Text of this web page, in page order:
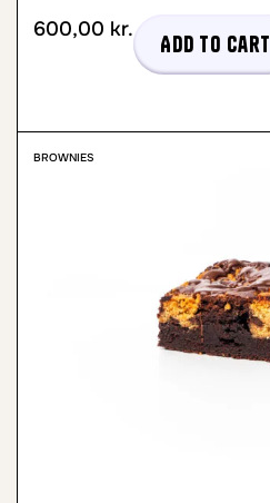
600,00 kr.
Add to cart
BROWNIES